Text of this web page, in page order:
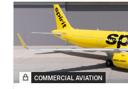
COMMERCIAL AVIATION